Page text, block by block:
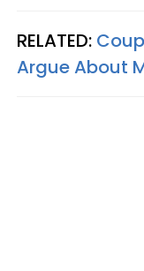
RELATED:
Argue About